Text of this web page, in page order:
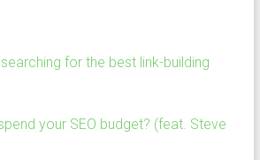
for the best link-building
your SEO budget? (feat. Steve